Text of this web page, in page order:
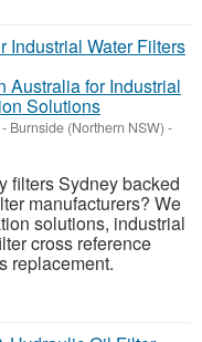
Australia for Industrial
Solutions
- Burnside (Northern NSW) -
filters Sydney backed
manufacturers? We
solutions, industrial
cross reference
replacement.